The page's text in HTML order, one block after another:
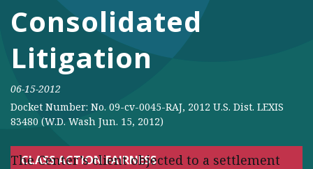
Facebook
TwitterYouTubeInstagram
Consolidated
Litigation
06-15-2012
Docket Number: No. 09-cv-0045-RAJ, 2012 U.S. Dist. LEXIS
83480 (W.D. Wash Jun. 15, 2012)
CLASS ACTION FAIRNESS
The Center’s client objected to a settlement